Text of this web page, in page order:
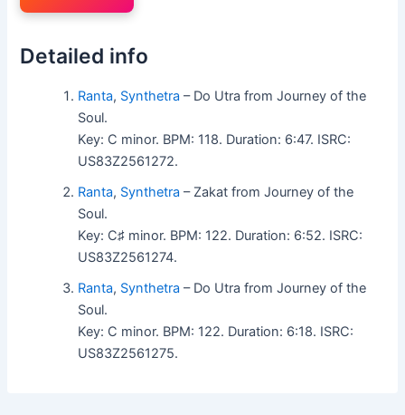
Detailed info
Ranta, Synthetra – Do Utra from Journey of the
Soul.
Key: C minor. BPM: 118. Duration: 6:47. ISRC:
US83Z2561272.
Ranta, Synthetra – Zakat from Journey of the
Soul.
Key: C♯ minor. BPM: 122. Duration: 6:52. ISRC:
US83Z2561274.
Ranta, Synthetra – Do Utra from Journey of the
Soul.
Key: C minor. BPM: 122. Duration: 6:18. ISRC:
US83Z2561275.